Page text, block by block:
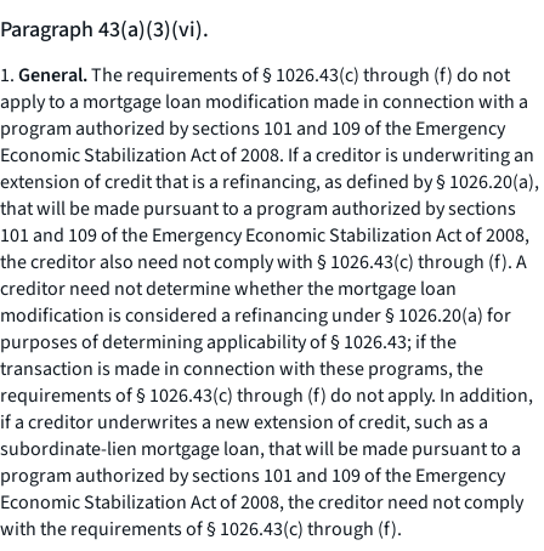
Paragraph 43(a)(3)(vi).
1.General.The requirements of § 1026.43(c) through (f) do not
apply to a mortgage loan modification made in connection with a
program authorized by sections 101 and 109 of the Emergency
Economic Stabilization Act of 2008. If a creditor is underwriting an
extension of credit that is a refinancing, as defined by § 1026.20(a),
that will be made pursuant to a program authorized by sections
101 and 109 of the Emergency Economic Stabilization Act of 2008,
the creditor also need not comply with § 1026.43(c) through (f). A
creditor need not determine whether the mortgage loan
modification is considered a refinancing under § 1026.20(a) for
purposes of determining applicability of § 1026.43; if the
transaction is made in connection with these programs, the
requirements of § 1026.43(c) through (f) do not apply. In addition,
if a creditor underwrites a new extension of credit, such as a
subordinate-lien mortgage loan, that will be made pursuant to a
program authorized by sections 101 and 109 of the Emergency
Economic Stabilization Act of 2008, the creditor need not comply
with the requirements of § 1026.43(c) through (f).